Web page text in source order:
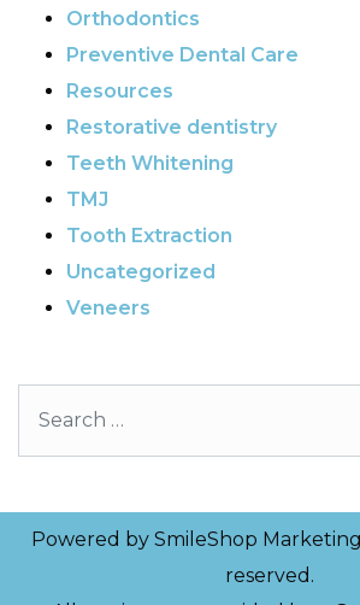
Orthodontics
Preventive Dental Care
Resources
Restorative dentistry
Teeth Whitening
TMJ
Tooth Extraction
Uncategorized
Veneers
Powered by SmileShop Marketing
reserved.